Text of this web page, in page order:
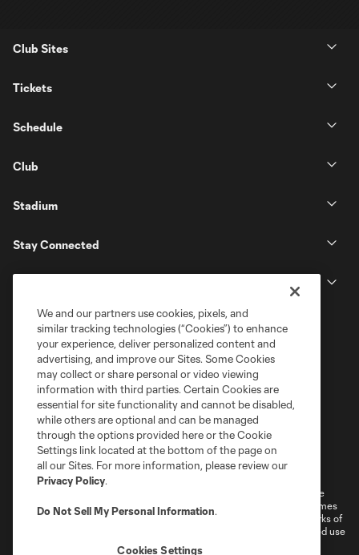
Club Sites
Tickets
Schedule
Club
Stadium
Stay Connected
Terms of Service
Privacy Policy
Do Not Sell or Share My Personal Information
Cookies Settings
©2026 MLS. The Major League Soccer and MLS name and shield are
registered trademarks of Major League Soccer, L.L.C. (“MLS”). The names
and logos of MLS teams are registered and/or common law trademarks of
MLS or are used with the permission of their owners. Any unauthorized use
We and our partners use cookies, pixels, and
similar tracking technologies (“Cookies”) to enhance
your experience, deliver personalized content and
advertising, and improve our Sites. Some Cookies
may collect or share personal or video viewing
information with third parties. Certain Cookies are
essential for site functionality and cannot be disabled,
while others are optional and can be managed
through the options provided here or the Cookie
Settings link located at the bottom of the page on
all our Sites. For more information, please review our
Privacy Policy.
Do Not Sell My Personal Information.
Cookies Settings